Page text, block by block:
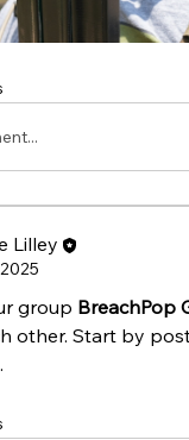
Lilley
group BreachPop
other. Start by